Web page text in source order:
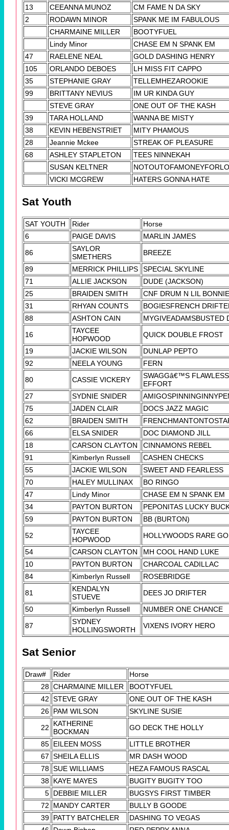
13
CEEANNA MUNOZ
CM FAME N DA SKY
2
RODAWN MINOR
SPANK ME IM FABULOUS
CHARMAINE MILLER
BOOTYFUEL
Lindy Minor
CHASE EM N SPANK EM
47
RAELENE NEAL
GOLD DASHING HENRY
105
ORLANDO DEBOES
LH MISS FIT CAPPO
35
STEPHANIE GRAY
TELLEMHEZAROOKIE
99
BRITTANY NEVIUS
IM UR KINDA GUY
STEVE GRAY
ONE OUT OF THE KASH
39
TARA HOLLAND
WANNA BE MISTY
38
KEVIN HEBENSTRIET
MITY PHAMOUS
28
Jeannie Mckee
STREAK OF PLEASURE
68
ASHLEY STAPLETON
TEES NINNEKAH
SUSAN KELTNER
VICKI MCGREW
HATERS GONNA HATE
Sat Youth
SAT YOUTH Rider
Horse
6
PAIGE DAVIS
MARLIN JAMES
86
SAYLOR
SMETHERS
BREEZE
89
MERRICK PHILLIPS
SPECIAL SKYLINE
71
ALLIE JACKSON
DUDE (JACKSON)
25
BRAIDEN SMITH
CNF DRUM N LIL BONNIE
31
RHYAN COUNTS
BOGIESFRENCH
88
ASHTON CAIN
MYGIVEADAMSBUSTED
16
TAYCEE
HOPWOOD
QUICK DOUBLE FROST
19
JACKIE WILSON
DUNLAP PEPTO
92
NEELA YOUNG
FERN
80
CASSIE VICKERY
SWAGGâ€™S FLAWLESS
EFFORT
27
SYDNIE SNIDER
75
JADEN CLAIR
DOCS JAZZ MAGIC
62
BRAIDEN SMITH
66
ELSA SNIDER
DOC DIAMOND JILL
18
CARSON CLAYTON
CINNAMONS REBEL
91
Kimberlyn Russell
CASHEN CHECKS
55
JACKIE WILSON
SWEET AND FEARLESS
70
HALEY MULLINAX
BO RINGO
47
Lindy Minor
CHASE EM N SPANK EM
34
PAYTON BURTON
PEPONITAS LUCKY
59
PAYTON BURTON
BB (BURTON)
52
TAYCEE
HOPWOOD
HOLLYWOODS RARE
54
CARSON CLAYTON
MH COOL HAND LUKE
10
PAYTON BURTON
CHARCOAL CADILLAC
84
Kimberlyn Russell
ROSEBRIDGE
81
KENDALYN
STUEVE
DEES JO DRIFTER
50
Kimberlyn Russell
NUMBER ONE CHANCE
87
SYDNEY
HOLLINGSWORTH
VIXENS IVORY HERO
Sat Senior
Draw# Rider
Horse
28 CHARMAINE MILLER
BOOTYFUEL
42 STEVE GRAY
ONE OUT OF THE KASH
26 PAM WILSON
SKYLINE SUSIE
22
KATHERINE
BOCKMAN
GO DECK THE HOLLY
85 EILEEN MOSS
LITTLE BROTHER
67 SHEILA ELLIS
MR DASH WOOD
78 SUE WILLIAMS
HEZA FAMOUS RASCAL
38 KAYE MAYES
BUGITY BUGITY TOO
5 DEBBIE MILLER
BUGSYS FIRST TIMBER
72
MANDY CARTER
BULLY B GOODE
39 PATTY BATCHELER
DASHING TO VEGAS